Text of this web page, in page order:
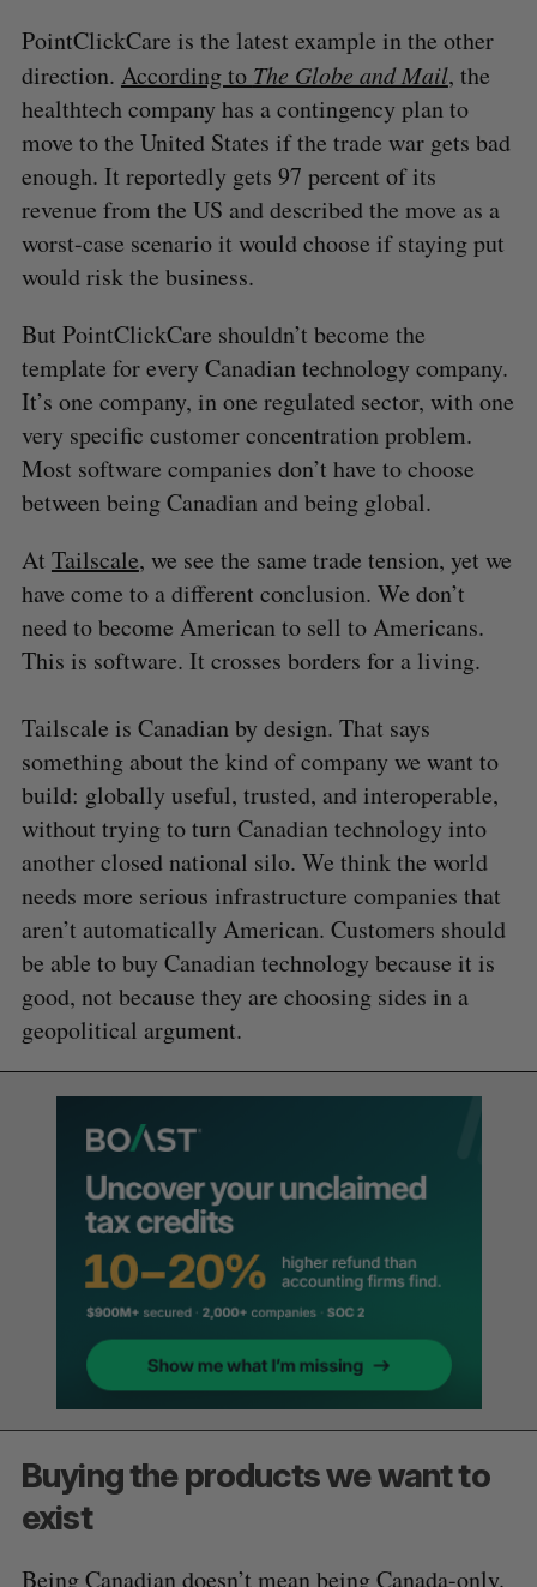
PointClickCare is the latest example in the other
direction. According to The Globe and Mail, the
healthtech company has a contingency plan to
move to the United States if the trade war gets bad
enough. It reportedly gets 97 percent of its
revenue from the US and described the move as a
worst-case scenario it would choose if staying put
would risk the business.
But PointClickCare shouldn’t become the
template for every Canadian technology company.
It’s one company, in one regulated sector, with one
very specific customer concentration problem.
Most software companies don’t have to choose
between being Canadian and being global.
At Tailscale, we see the same trade tension, yet we
have come to a different conclusion. We don’t
need to become American to sell to Americans.
This is software. It crosses borders for a living.
Tailscale is Canadian by design. That says
something about the kind of company we want to
build: globally useful, trusted, and interoperable,
without trying to turn Canadian technology into
another closed national silo. We think the world
needs more serious infrastructure companies that
aren’t automatically American. Customers should
be able to buy Canadian technology because it is
good, not because they are choosing sides in a
geopolitical argument.
Buying the products we want to
exist
Being Canadian doesn’t mean being Canada-only.